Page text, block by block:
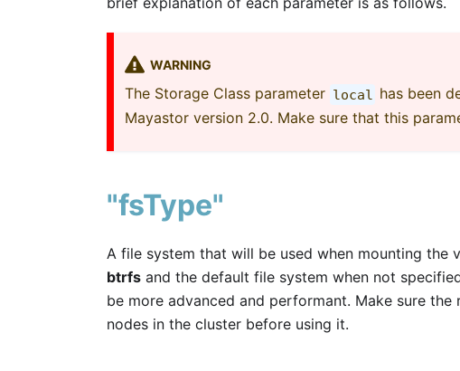
WARNING
The Storage Class parameter local
has been
Mayastor version 2.0. Make sure that this
"fsType"
A file system that will be used when mounting the
btrfs and the default file system when not
be more advanced and performant. Make sure
nodes in the cluster before using it.